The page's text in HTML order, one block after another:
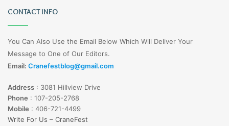
CONTACT INFO
You Can Also Use the Email Below Which Will Deliver Your
Message to One of Our Editors.
Email: Cranefestblog@gmail.com
Address : 3081 Hillview Drive
Phone : 107-205-2768
Mobile : 406-721-4499
Write For Us – CraneFest